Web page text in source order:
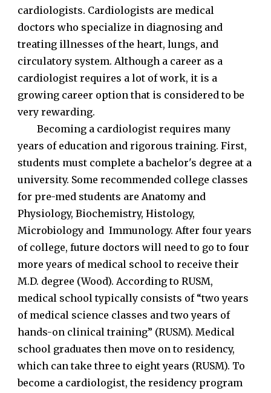
cardiologists. Cardiologists are medical
doctors who specialize in diagnosing and
treating illnesses of the heart, lungs, and
circulatory system. Although a career as a
cardiologist requires a lot of work, it is a
growing career option that is considered to be
very rewarding.
Becoming a cardiologist requires many
years of education and rigorous training. First,
students must complete a bachelor's degree at a
university. Some recommended college classes
for pre-med students are Anatomy and
Physiology, Biochemistry, Histology,
Microbiology and Immunology. After four years
of college, future doctors will need to go to four
more years of medical school to receive their
M.D. degree (Wood). According to RUSM,
medical school typically consists of “two years
of medical science classes and two years of
hands-on clinical training” (RUSM). Medical
school graduates then move on to residency,
which can take three to eight years (RUSM). To
become a cardiologist, the residency program